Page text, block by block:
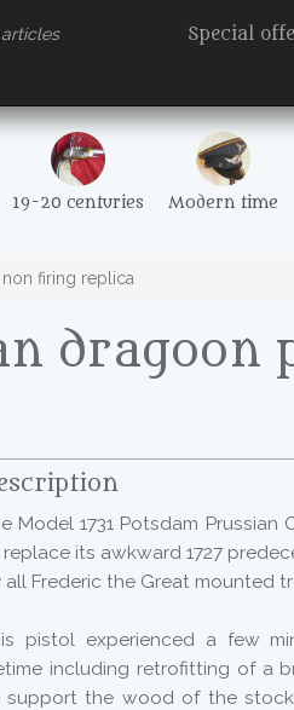
Special
19-20 centuries Modern time
firing replica
dragoon
Model 1731 Potsdam
its awkward 1727
all Frederic the Great mounted
pistol experienced a few
including retrofitting of a
the wood of the stock